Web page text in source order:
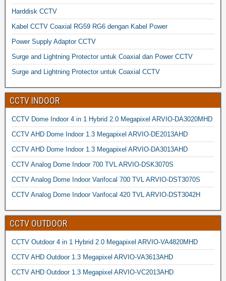
Harddisk CCTV
Kabel CCTV Coaxial RG59 RG6 dengan Kabel Power
Power Supply Adaptor CCTV
Surge and Lightning Protector untuk Coaxial dan Power CCTV
Surge and Lightning Protector untuk Coaxial CCTV
CCTV INDOOR
CCTV Dome Indoor 4 in 1 Hybrid 2.0 Megapixel ARVIO-DA3020MHD
CCTV AHD Dome Indoor 1.3 Megapixel ARVIO-DE2013AHD
CCTV AHD Dome Indoor 1.3 Megapixel ARVIO-DA3013AHD
CCTV Analog Dome Indoor 700 TVL ARVIO-DSK3070S
CCTV Analog Dome Indoor Varifocal 700 TVL ARVIO-DST3070S
CCTV Analog Dome Indoor Varifocal 420 TVL ARVIO-DST3042H
CCTV OUTDOOR
CCTV Outdoor 4 in 1 Hybrid 2.0 Megapixel ARVIO-VA4820MHD
CCTV AHD Outdoor 1.3 Megapixel ARVIO-VA3613AHD
CCTV AHD Outdoor 1.3 Megapixel ARVIO-VC2013AHD